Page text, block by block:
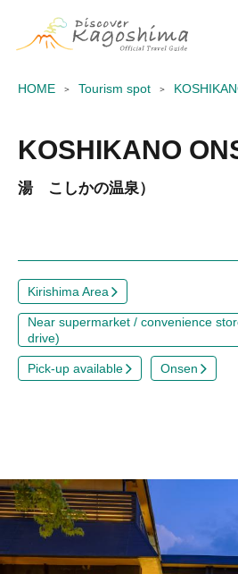
HOME Tourism spot
KOSHIKANO
湯 こしかの温泉）
Kirishima Area
Near supermarket / convenience
drive)
Pick-up available Onsen